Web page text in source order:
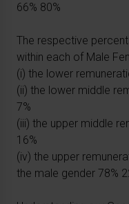
66% 80%
The respective
within each of Male
(i) the lower
(ii) the lower middle
7%
(iii) the upper middle
16%
(iv) the upper
the male gender 78%